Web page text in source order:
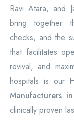
Ravi Atara, and
bring together
checks, and the
that facilitates
revival, and
hospitals is our
Manufacturers
clinically proven